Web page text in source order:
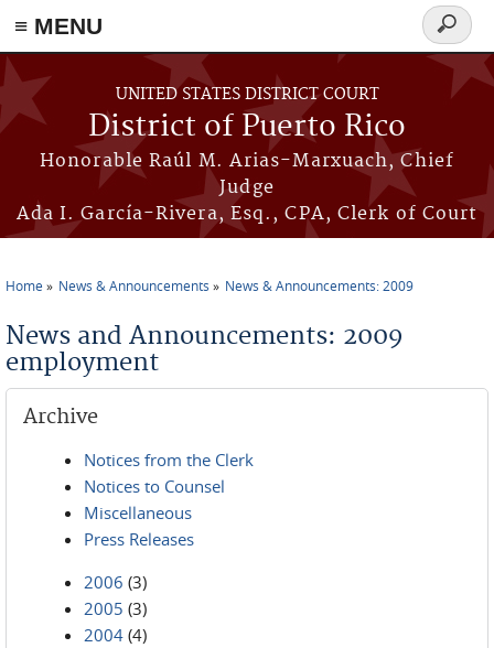
≡ MENU
Skip to main content
UNITED STATES DISTRICT COURT
District of Puerto Rico
Honorable Raúl M. Arias-Marxuach, Chief
Judge
Ada I. García-Rivera, Esq., CPA, Clerk of Court
Search
form
Home News & Announcements News & Announcements: 2009
News and Announcements: 2009
employment
Archive
Notices from the Clerk
Notices to Counsel
Miscellaneous
Press Releases
2006 (3)
2005 (3)
2004 (4)